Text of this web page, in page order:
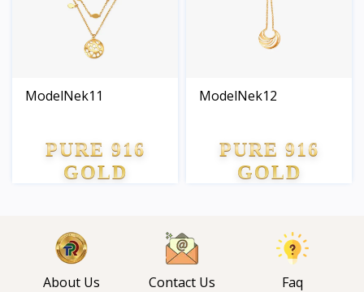
ModelNek11
PURE 916
GOLD
ModelNek12
PURE 916
GOLD
About Us Contact Us Faq